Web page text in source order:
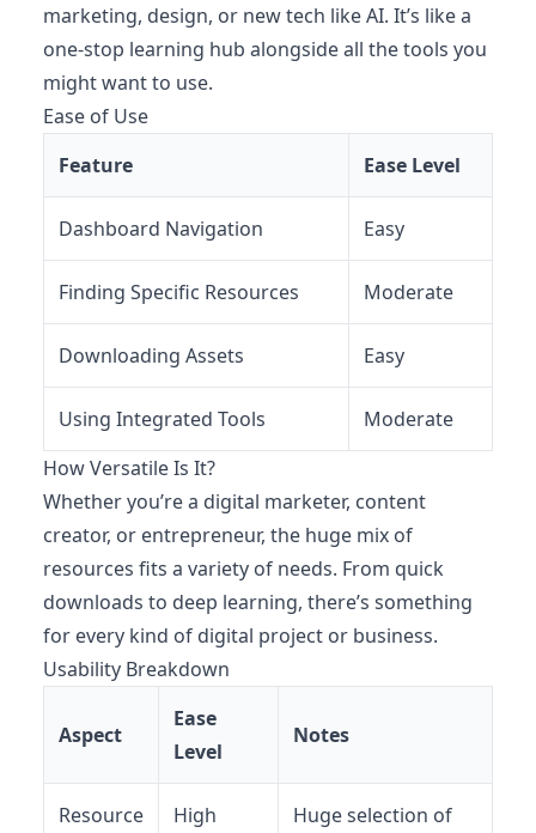
marketing, design, or new tech like AI. It’s like a
one-stop learning hub alongside all the tools you
might want to use.
Ease of Use
Feature
Ease Level
Dashboard Navigation Easy
Finding Specific Resources Moderate
Downloading Assets Easy
Using Integrated Tools
Moderate
How Versatile Is It?
Whether you’re a digital marketer, content
creator, or entrepreneur, the huge mix of
resources fits a variety of needs. From quick
downloads to deep learning, there’s something
for every kind of digital project or business.
Usability Breakdown
Aspect
Ease
Level
Notes
Resource
High
Huge selection of